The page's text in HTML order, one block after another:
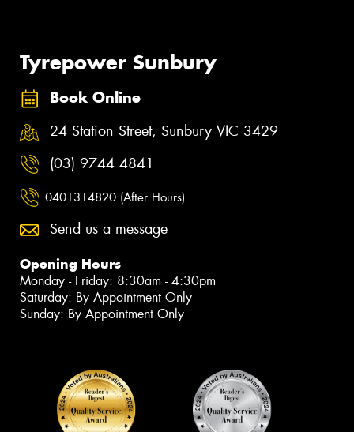
Tyrepower Sunbury
Book Online
24 Station Street, Sunbury VIC 3429
(03) 9744 4841
0401314820 (After Hours)
Send us a message
Opening Hours
Monday - Friday: 8:30am - 4:30pm
Saturday: By Appointment Only
Sunday: By Appointment Only